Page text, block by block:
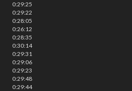
0:29:25
0:29:22
0:28:05
0:26:12
0:28:35
0:30:14
0:29:31
0:29:06
0:29:23
0:29:48
0:29:44